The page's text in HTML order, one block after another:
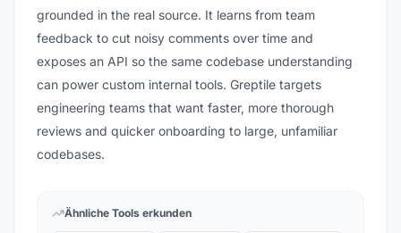
grounded in the real source. It learns from team
feedback to cut noisy comments over time and
exposes an API so the same codebase understanding
can power custom internal tools. Greptile targets
engineering teams that want faster, more thorough
reviews and quicker onboarding to large, unfamiliar
codebases.
Ähnliche Tools erkunden